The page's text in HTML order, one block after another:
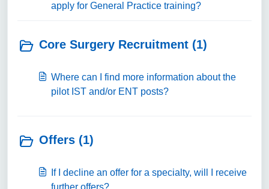
apply for General Practice training?
Core Surgery Recruitment (1)
Where can I find more information about the
pilot IST and/or ENT posts?
Offers (1)
If I decline an offer for a specialty, will I receive
further offers?